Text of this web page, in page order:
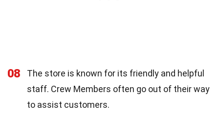
08
The store is known for its friendly and helpful
staff. Crew Members often go out of their way
to assist customers.